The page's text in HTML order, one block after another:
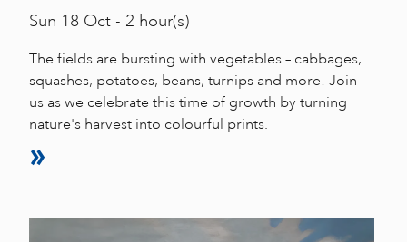
Sun 18 Oct - 2 hour(s)
The fields are bursting with vegetables – cabbages,
squashes, potatoes, beans, turnips and more! Join
us as we celebrate this time of growth by turning
nature's harvest into colourful prints.